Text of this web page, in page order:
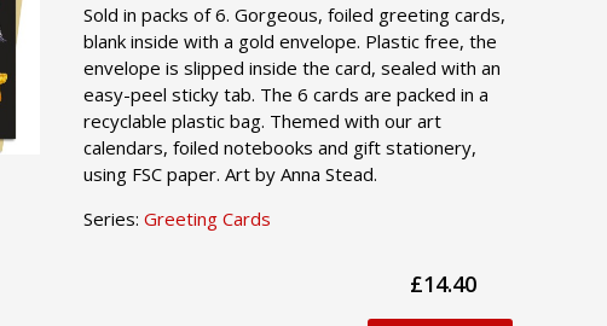
Sold in packs of 6. Gorgeous, foiled greeting cards,
blank inside with a gold envelope. Plastic free, the
envelope is slipped inside the card, sealed with an
easy-peel sticky tab. The 6 cards are packed in a
recyclable plastic bag. Themed with our art
calendars, foiled notebooks and gift stationery,
using FSC paper. Art by Anna Stead.
Series:Greeting Cards
£14.40